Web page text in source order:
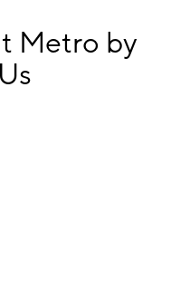
Metro by